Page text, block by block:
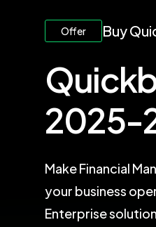
Offer Buy
2025-
Make Financial
your business
Enterprise